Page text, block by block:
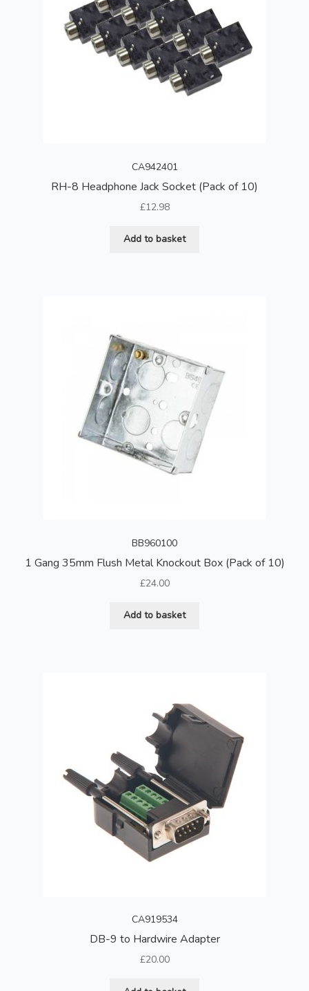
CA942401
RH-8 Headphone Jack Socket (Pack of 10)
£12.98
Add to basket
BB960100
1 Gang 35mm Flush Metal Knockout Box (Pack of 10)
£24.00
Add to basket
CA919534
DB-9 to Hardwire Adapter
£20.00